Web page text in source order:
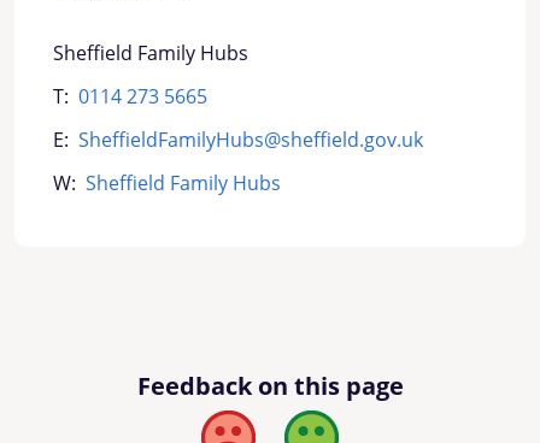
Sheffield Family Hubs
T: 0114 273 5665
E: SheffieldFamilyHubs@sheffield.gov.uk
W: Sheffield Family Hubs
Feedback on this page